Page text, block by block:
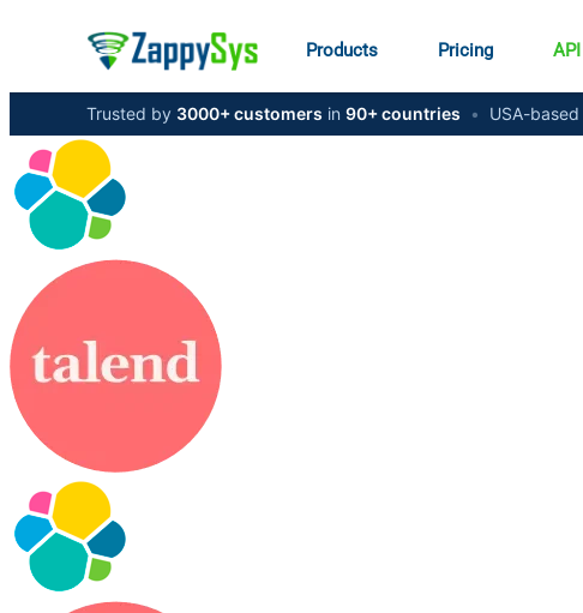
Products Pricing
Trusted by 3000+ customers in 90+ countries • USA-